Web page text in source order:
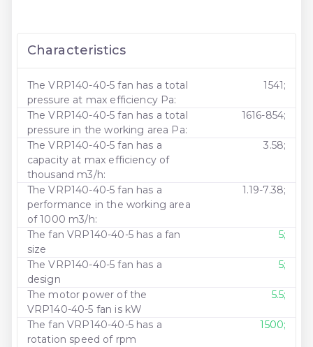
Characteristics
The VRP140-40-5 fan has a total
pressure at max efficiency Pa:
1541;
The VRP140-40-5 fan has a total
pressure in the working area Pa:
1616-854;
The VRP140-40-5 fan has a
capacity at max efficiency of
thousand m3/h:
3.58;
The VRP140-40-5 fan has a
performance in the working area
of ​​1000 m3/h:
1.19-7.38;
The fan VRP140-40-5 has a fan
size
5;
The VRP140-40-5 fan has a
design
5;
The motor power of the
VRP140-40-5 fan is kW
5.5;
The fan VRP140-40-5 has a
rotation speed of rpm
1500;